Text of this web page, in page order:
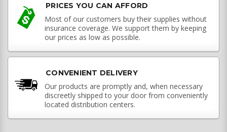
PRICES YOU CAN AFFORD
Most of our customers buy their supplies without
insurance coverage. We support them by keeping
our prices as low as possible.
CONVENIENT DELIVERY
Our products are promptly and, when necessary
discreetly shipped to your door from conveniently
located distribution centers.